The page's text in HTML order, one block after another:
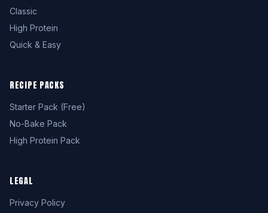
Classic
High Protein
Quick & Easy
RECIPE PACKS
Starter Pack (Free)
No-Bake Pack
High Protein Pack
LEGAL
Privacy Policy